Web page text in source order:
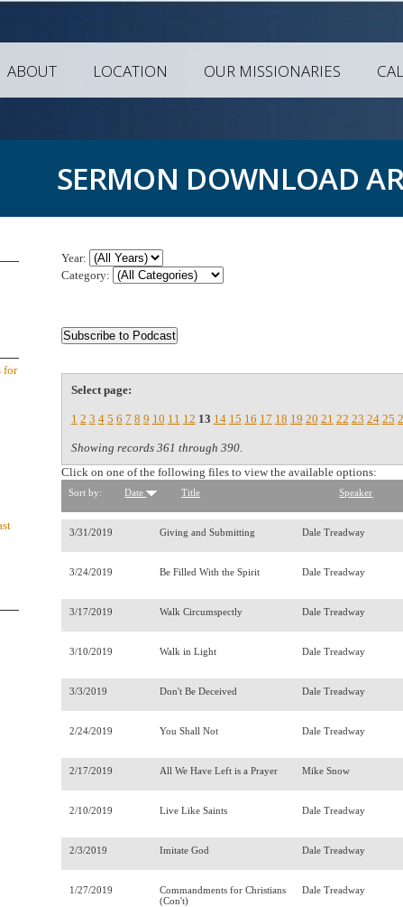
ABOUT LOCATION OUR MISSIONARIES
SERMON DOWNLOAD
for
Year:
Category:
Select page:
1 2 3 4 5 6 7 8 9 10 11 12 13 14 15 16 17 18 19 20 21 22 23 24 25
Showing records 361 through 390.
Click on one of the following files to view the available options:
Sort by: Date Title Speaker
3/31/2019 Giving and Submitting Dale Treadway
3/24/2019 Be Filled With the Spirit Dale Treadway
3/17/2019 Walk Circumspectly Dale Treadway
3/10/2019 Walk in Light Dale Treadway
3/3/2019 Don't Be Deceived Dale Treadway
2/24/2019 You Shall Not Dale Treadway
2/17/2019 All We Have Left is a Prayer Mike Snow
2/10/2019 Live Like Saints Dale Treadway
2/3/2019 Imitate God Dale Treadway
1/27/2019
Commandments for Christians
(Con't)
Dale Treadway